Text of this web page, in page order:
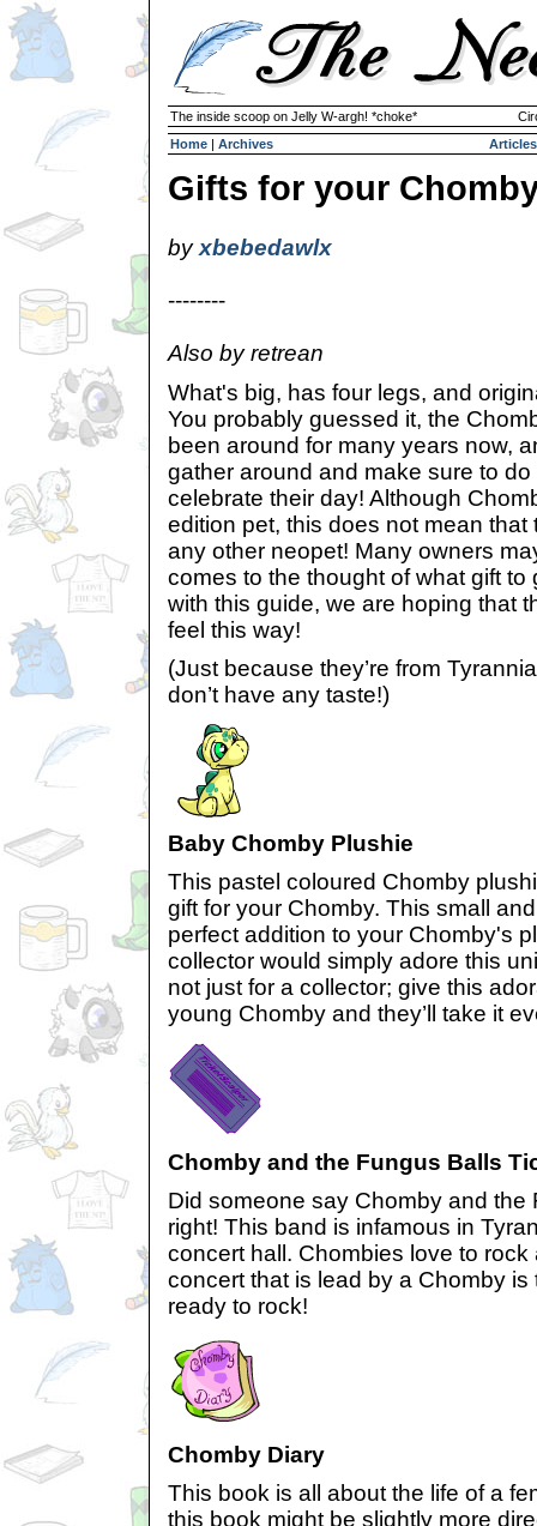
The inside scoop on Jelly W-argh! *choke*
Home | Archives Articles
Gifts for your
byxbebedawlx
--------
Also by retrean
What's big, has four legs, and
You probably guessed it, the
been around for many years now,
gather around and make sure to
celebrate their day! Although
edition pet, this does not mean that
any other neopet! Many owners
comes to the thought of what gift to
with this guide, we are hoping that
feel this way!
(Just because they’re from
don’t have any taste!)
Baby Chomby Plushie
This pastel coloured Chomby
gift for your Chomby. This small
perfect addition to your Chomby's
collector would simply adore this
not just for a collector; give this
young Chomby and they’ll take it
Chomby and the Fungus Balls
Did someone say Chomby and the
right! This band is infamous in
concert hall. Chombies love to
concert that is lead by a Chomby is
ready to rock!
Chomby Diary
This book is all about the life of a
this book might be slightly more